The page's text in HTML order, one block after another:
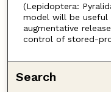
(Lepidoptera:
model will be useful
augmentative
control of stored-
Search